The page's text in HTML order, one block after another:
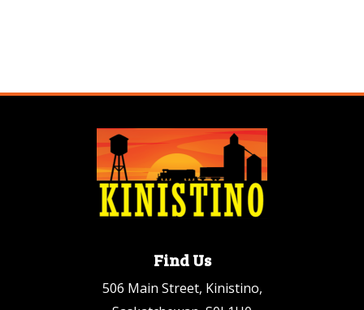
Find Us
506 Main Street, Kinistino,